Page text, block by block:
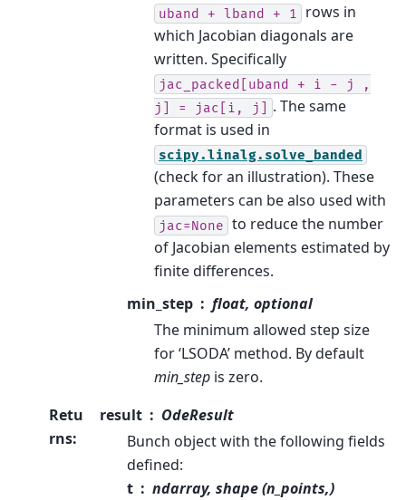
uband + lband + 1
rows in
which Jacobian diagonals are
written. Specifically
jac_packed[uband + i - j
,
j]
= jac[i, j] . The same
format is used in
scipy.linalg.solve_banded
(check for an illustration). These
parameters can be also used with
jac=None to reduce the number
of Jacobian elements estimated by
finite differences.
min_step
float, optional
The minimum allowed step size
for ‘LSODA’ method. By default
min_step is zero.
Retu
rns:
result
OdeResult
Bunch object with the following fields
defined:
t
ndarray, shape (n_points,)